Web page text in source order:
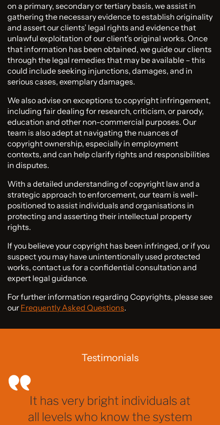
on a primary, secondary or tertiary basis, we assist in
gathering the necessary evidence to establish originality
and assert our clients’ legal rights and evidence that
unlawful exploitation of our client’s original works. Once
that information has been obtained, we guide our clients
through the legal remedies that may be available – this
could include seeking injunctions, damages, and in
serious cases, exemplary damages.
We also advise on exceptions to copyright infringement,
including fair dealing for research, criticism, or parody,
education and other non-commercial purposes. Our
team is also adept at navigating the nuances of
copyright ownership, especially in employment
contexts, and can help clarify rights and responsibilities
in disputes.
With a detailed understanding of copyright law and a
strategic approach to enforcement, our team is well-
positioned to assist individuals and organisations in
protecting and asserting their intellectual property
rights.
If you believe your copyright has been infringed, or if you
suspect you may have unintentionally used protected
works, contact us for a confidential consultation and
expert legal guidance.
For further information regarding Copyrights, please see
our Frequently Asked Questions.
Testimonials
It has very bright individuals at
all levels who know the system